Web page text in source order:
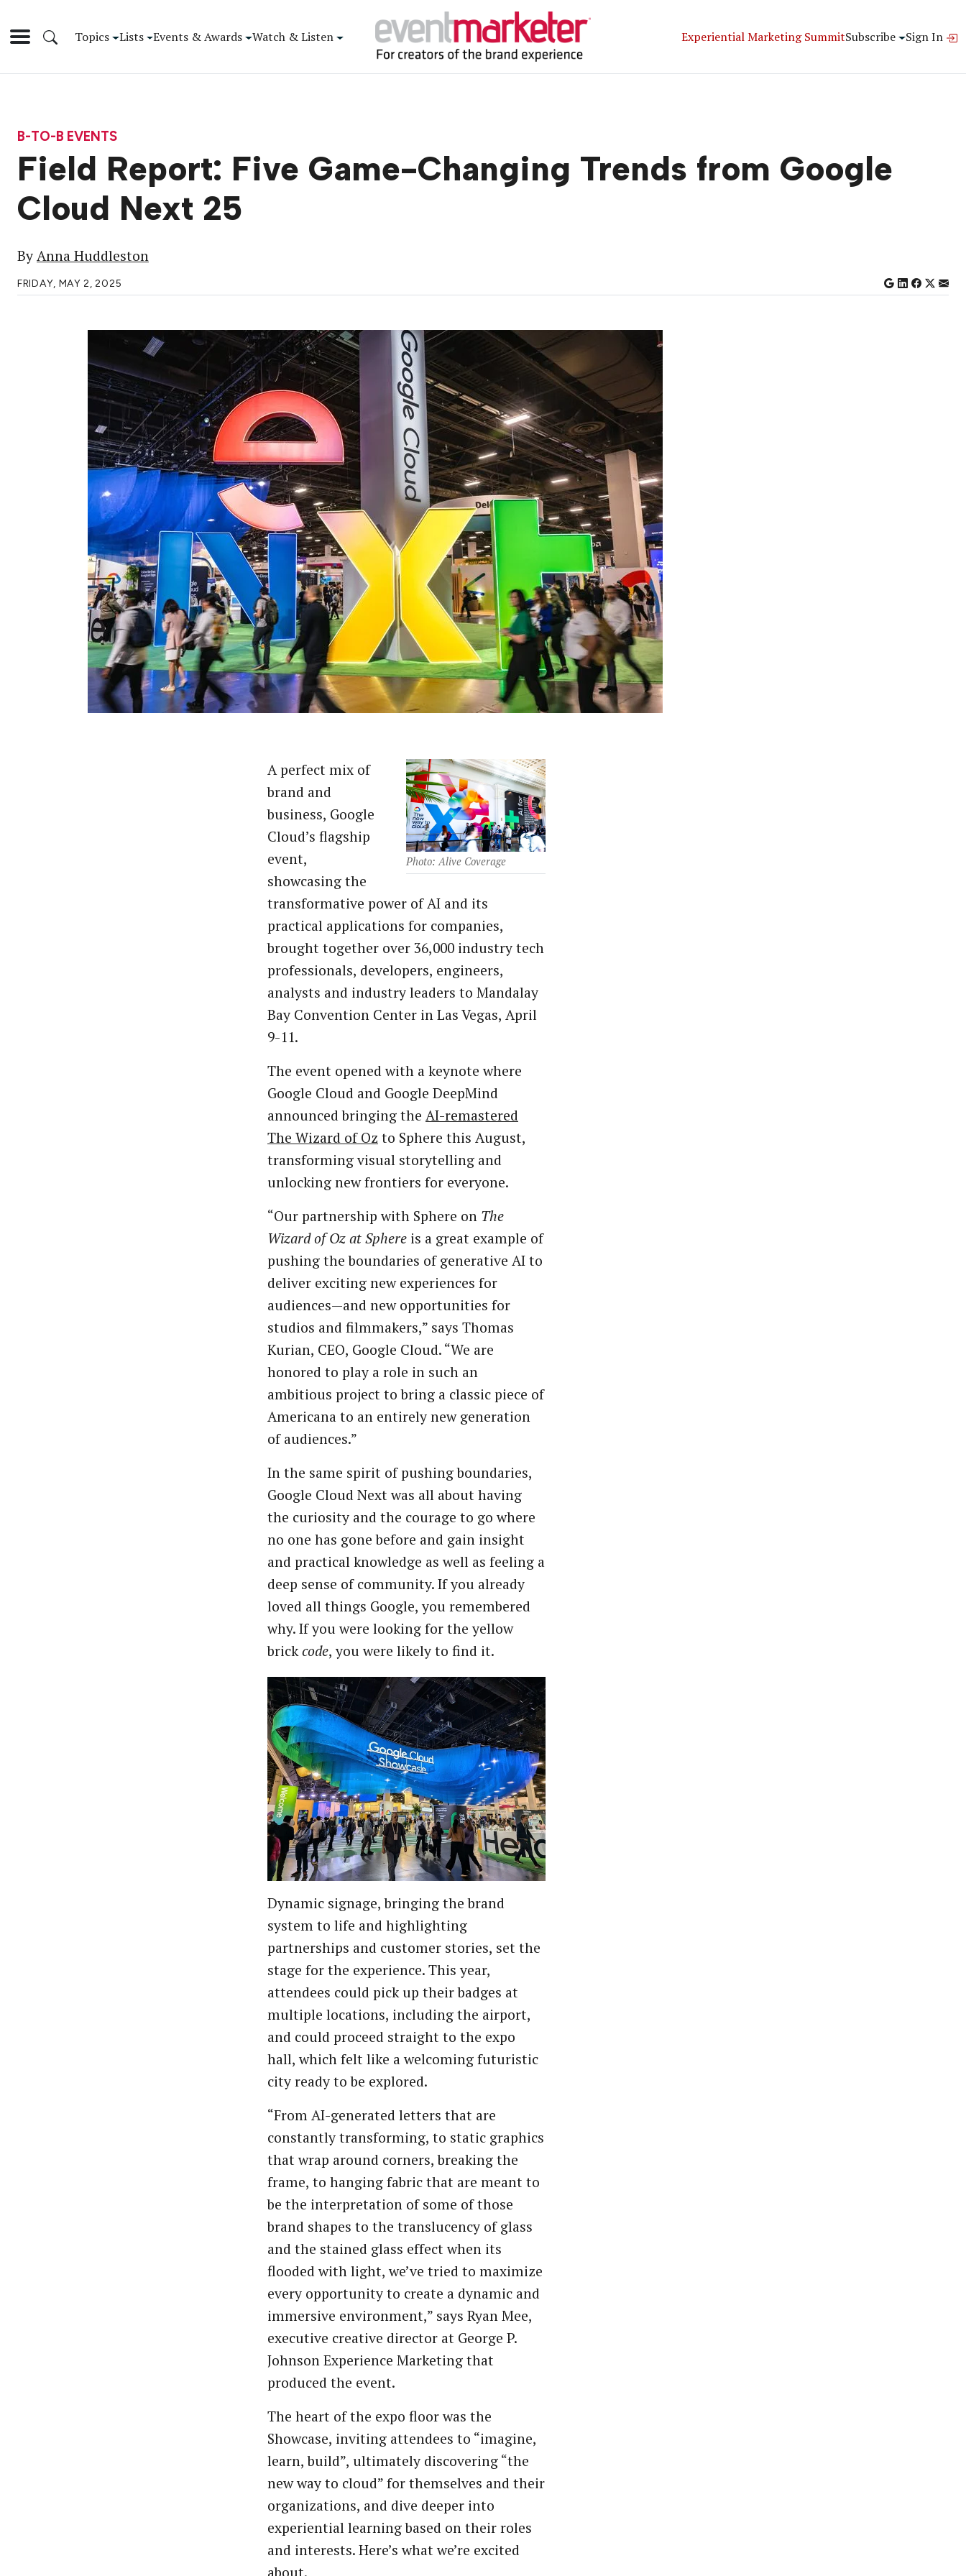
Topics Lists Events & Awards Watch & Listen Experiential Marketing SummitSubscribe Sign In
B-TO-B EVENTS
Field Report: Five Game-Changing Trends from Google
Cloud Next 25
ByAnna Huddleston
FRIDAY, MAY 2, 2025
Photo: Alive Coverage
A perfect mix of
brand and
business, Google
Cloud’s flagship
event,
showcasing the
transformative power of AI and its
practical applications for companies,
brought together over 36,000 industry tech
professionals, developers, engineers,
analysts and industry leaders to Mandalay
Bay Convention Center in Las Vegas, April
9-11.
The event opened with a keynote where
Google Cloud and Google DeepMind
announced bringing the AI-remastered
The Wizard of Oz to Sphere this August,
transforming visual storytelling and
unlocking new frontiers for everyone.
“Our partnership with Sphere on The
Wizard of Oz at Sphere is a great example of
pushing the boundaries of generative AI to
deliver exciting new experiences for
audiences—and new opportunities for
studios and filmmakers,” says Thomas
Kurian, CEO, Google Cloud. “We are
honored to play a role in such an
ambitious project to bring a classic piece of
Americana to an entirely new generation
of audiences.”
In the same spirit of pushing boundaries,
Google Cloud Next was all about having
the curiosity and the courage to go where
no one has gone before and gain insight
and practical knowledge as well as feeling a
deep sense of community. If you already
loved all things Google, you remembered
why. If you were looking for the yellow
brickcode, you were likely to find it.
Dynamic signage, bringing the brand
system to life and highlighting
partnerships and customer stories, set the
stage for the experience. This year,
attendees could pick up their badges at
multiple locations, including the airport,
and could proceed straight to the expo
hall, which felt like a welcoming futuristic
city ready to be explored.
“From AI-generated letters that are
constantly transforming, to static graphics
that wrap around corners, breaking the
frame, to hanging fabric that are meant to
be the interpretation of some of those
brand shapes to the translucency of glass
and the stained glass effect when its
flooded with light, we’ve tried to maximize
every opportunity to create a dynamic and
immersive environment,” says Ryan Mee,
executive creative director at George P.
Johnson Experience Marketing that
produced the event.
The heart of the expo floor was the
Showcase, inviting attendees to “imagine,
learn, build”, ultimately discovering “the
new way to cloud” for themselves and their
organizations, and dive deeper into
experiential learning based on their roles
and interests. Here’s what we’re excited